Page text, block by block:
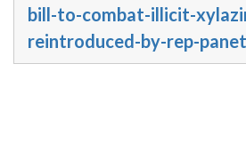
bill-to-combat-illicit-
reintroduced-by-rep-